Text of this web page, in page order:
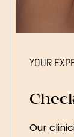
YOUR
Our